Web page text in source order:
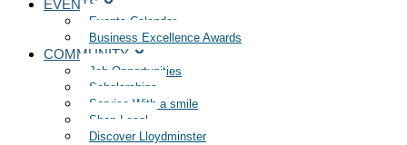
EVENTS
Events Calendar
Business Excellence Awards
COMMUNITY
Job Opportunities
Scholarships
Service With a smile
Shop Local
Discover Lloydminster